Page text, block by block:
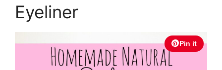
Eyeliner
Pin it